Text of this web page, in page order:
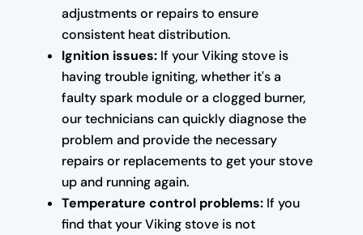
adjustments or repairs to ensure
consistent heat distribution.
Ignition issues:If your Viking stove is
having trouble igniting, whether it's a
faulty spark module or a clogged burner,
our technicians can quickly diagnose the
problem and provide the necessary
repairs or replacements to get your stove
up and running again.
Temperature control problems:If you
find that your Viking stove is not